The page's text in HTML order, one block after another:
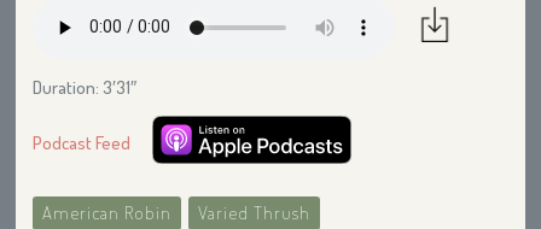
Duration: 3′31″
Podcast Feed
American Robin Varied Thrush